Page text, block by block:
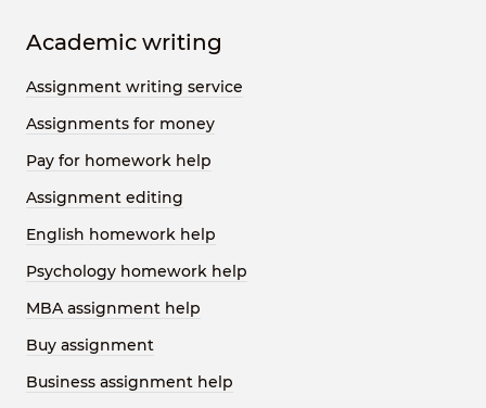
Academic writing
Assignment writing service
Assignments for money
Pay for homework help
Assignment editing
English homework help
Psychology homework help
MBA assignment help
Buy assignment
Business assignment help